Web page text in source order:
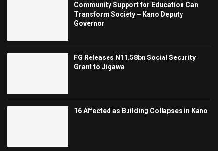
Community Support for Education Can
Transform Society – Kano Deputy
Governor
FG Releases N11.58bn Social Security
Grant to Jigawa
16 Affected as Building Collapses in Kano